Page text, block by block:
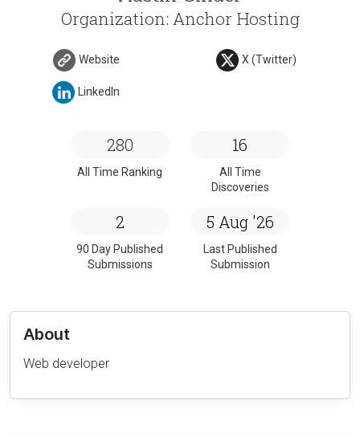
Organization: Anchor Hosting
Website X (Twitter)
LinkedIn
280
All Time Ranking
16
All Time
Discoveries
2
90 Day Published
Submissions
5 Aug '26
Last Published
Submission
About
Web developer